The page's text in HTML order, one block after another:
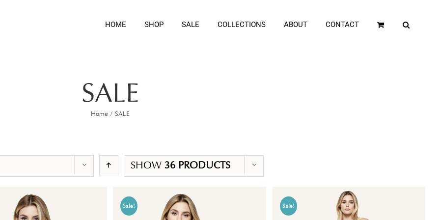
HOME SHOP SALE COLLECTIONS ABOUT CONTACT
SALE
Home / SALE
SHOW 36 PRODUCTS
Sale! Sale!